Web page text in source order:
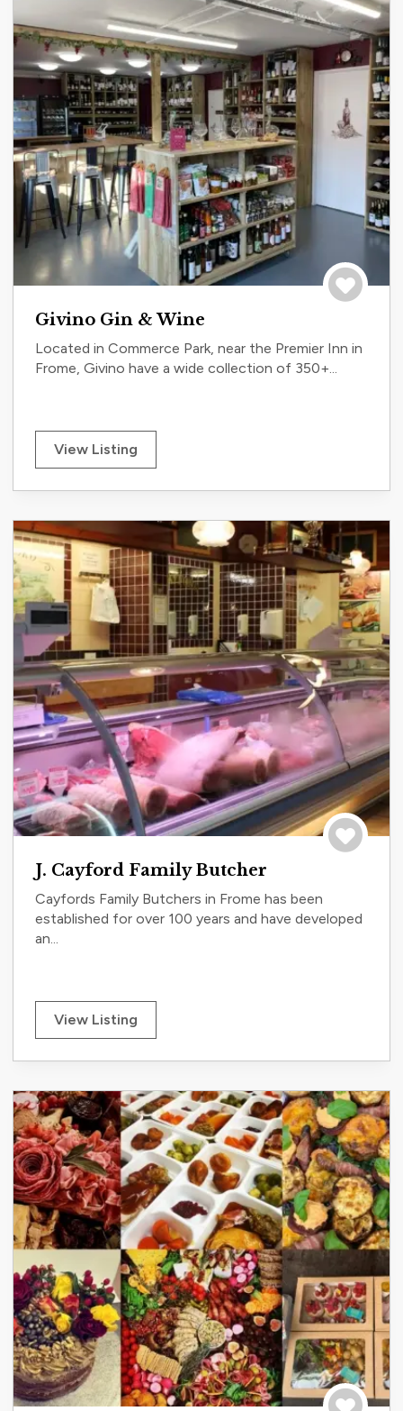
Givino Gin & Wine
Located in Commerce Park, near the Premier Inn in
Frome, Givino have a wide collection of 350+...
View Listing
J. Cayford Family Butcher
Cayfords Family Butchers in Frome has been
established for over 100 years and have developed
an...
View Listing